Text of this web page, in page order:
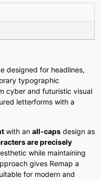
-
#hyphen
.
#period
1
#one
2
#two
5
U+0035
6
#six
U+0036
designed for headlines,
typographic
cyber and futuristic visual
letterforms with a
with an all-caps design as
are precisely
while maintaining
gives Remap a
for modern and